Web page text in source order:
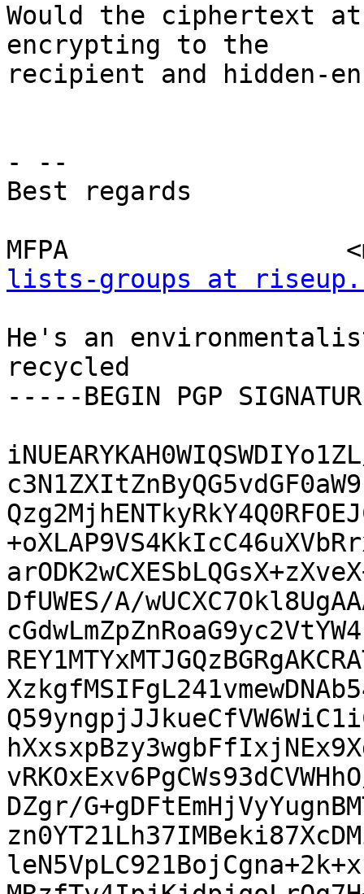
Would the ciphertext
encrypting to the
recipient and hidden-
- --
Best regards
MFPA
lists-groups at
He's an
recycled
-----BEGIN PGP
DfUWES/A/
DZgr/